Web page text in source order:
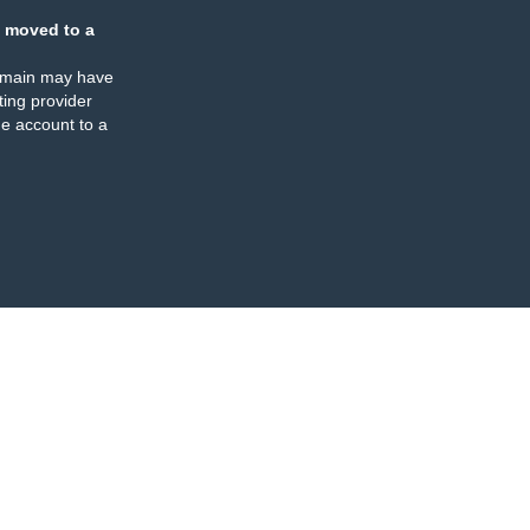
moved to a
may have
provider
account to a